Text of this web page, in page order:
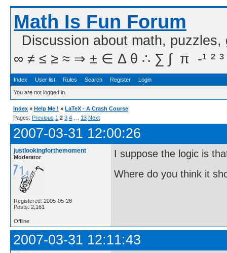
Math Is Fun Forum
Discussion about math,
∞ ≠ ≤ ≥ ≈ ⇒ ± ∈ Δ θ ∴ ∑ ∫  π  -¹ ² ³
Index User list Rules Search Register Login
You are not logged in.
Index » Help Me ! » LaTeX - A Crash Course
Pages: Previous 1 2 3 4 13 Next
2007-03-31 12:00:26
justlookingforthemoment
Moderator
Registered: 2005-05-26
Posts: 2,161
I suppose the logic is
Where do you think it
Offline
2007-03-31 12:11:43